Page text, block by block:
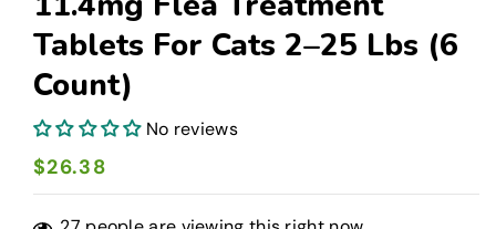
Tablets For Cats 2–25 Lbs (6
Count)
No reviews
Regular
price
$26.38